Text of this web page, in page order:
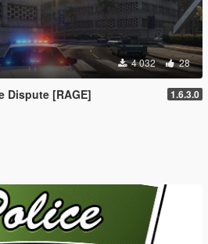
4 032 28
Dispute [RAGE] 1.6.3.0